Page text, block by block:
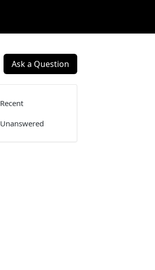
Ask a Question
Recent
Unanswered